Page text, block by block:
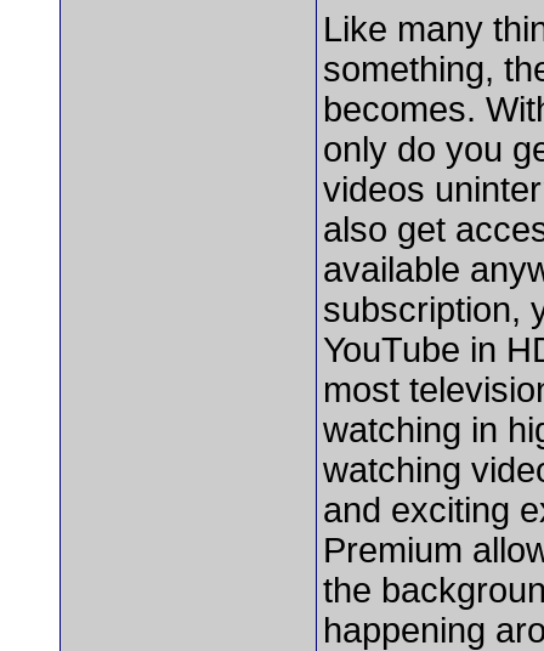
Like many
something,
becomes.
only do you
videos
also get
available
subscription,
YouTube in
most
watching in
watching
and exciting
Premium
the
happening